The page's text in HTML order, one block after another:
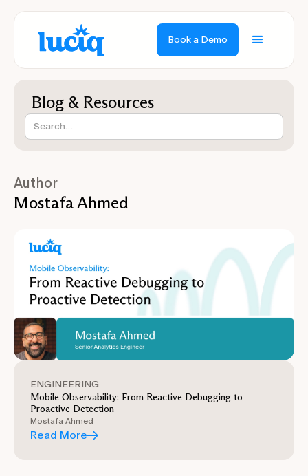
Book a Demo
Blog & Resources
Author
Mostafa Ahmed
ENGINEERING
Mobile Observability: From Reactive Debugging to
Proactive Detection
Mostafa Ahmed
Read More